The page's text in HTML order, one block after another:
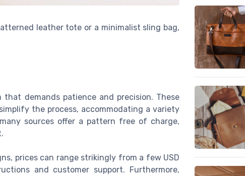
leather tote or a minimalist sling bag,
demands patience and precision. These
the process, accommodating a variety
sources offer a pattern free of charge,
prices can range strikingly from a few USD
and customer support. Furthermore,